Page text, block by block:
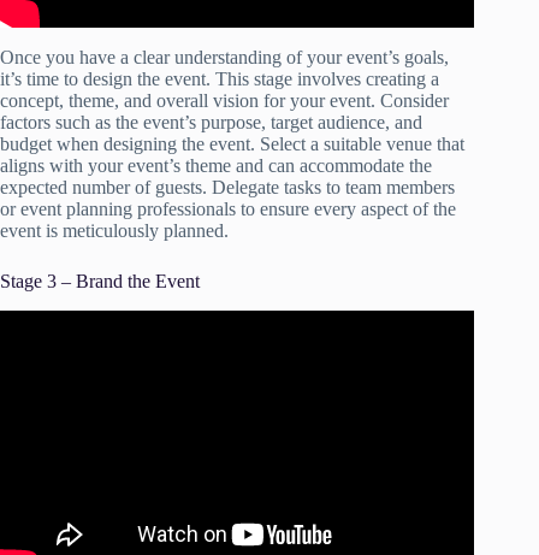
Once you have a clear understanding of your event’s goals,
it’s time to design the event. This stage involves creating a
concept, theme, and overall vision for your event. Consider
factors such as the event’s purpose, target audience, and
budget when designing the event. Select a suitable venue that
aligns with your event’s theme and can accommodate the
expected number of guests. Delegate tasks to team members
or event planning professionals to ensure every aspect of the
event is meticulously planned.
Stage 3 – Brand the Event